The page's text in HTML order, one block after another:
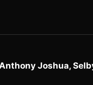
Joshua,